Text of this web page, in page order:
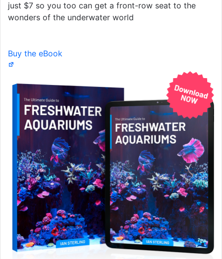
just $7 so you too can get a front-row seat to the
wonders of the underwater world
Buy the eBook